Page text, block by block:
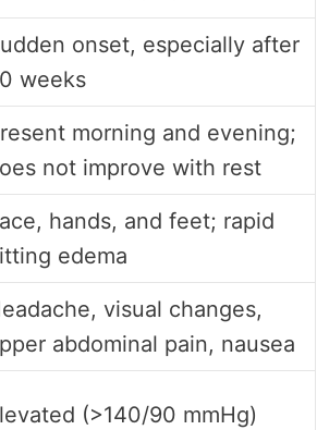
onset, especially after
weeks
morning and evening;
not improve with rest
hands, and feet; rapid
edema
visual changes,
abdominal pain, nausea
(>140/90 mmHg)